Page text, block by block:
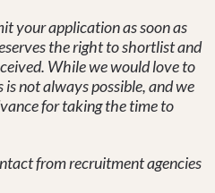
your application as soon as
the right to shortlist and
While we would love to
not always possible, and we
for taking the time to
from recruitment agencies